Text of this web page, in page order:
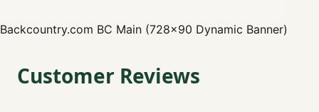
Backcountry.com BC Main (728x90 Dynamic Banner)
Customer Reviews